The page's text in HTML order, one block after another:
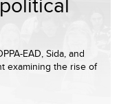
EAD, Sida, and
examining the rise of